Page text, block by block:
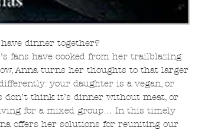
dinner together?
fans have cooked from her trailblazing
Anna turns her thoughts to that larger
your daughter is a vegan, or
don’t think it’s dinner without meat, or
for a mixed group… In this timely
offers her solutions for reuniting our